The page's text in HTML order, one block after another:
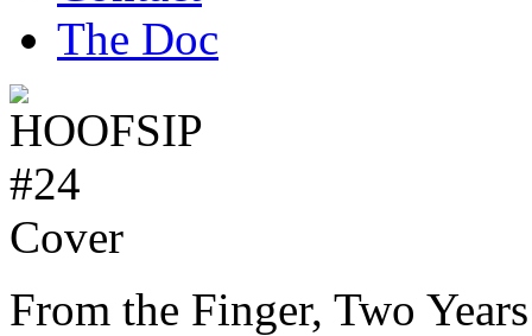
The Doc
From the Finger, Two